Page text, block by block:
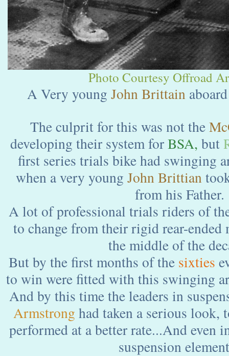
Photo Courtesy Offroad
A Very young John Brittain
The culprit for this was not the
developing their system forBSA, but
first series trials bike had swinging
when a very young John Brittian
from his Father.
A lot of professional trials riders of
to change from their rigid rear-ended
the middle of the
But by the first months of the sixties
to win were fitted with this swinging
And by this time the leaders in
Armstrong had taken a serious look,
performed at a better rate...And even
suspension